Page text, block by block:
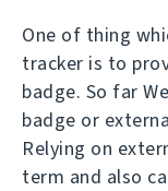
One of thing
tracker is to
badge. So far
badge or
Relying on
term and also